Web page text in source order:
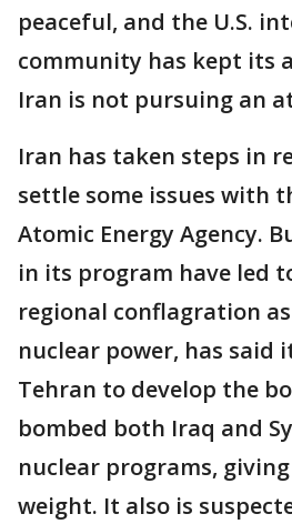
peaceful, and the U.S.
community has kept its
Iran is not pursuing an
Iran has taken steps in
settle some issues with
Atomic Energy Agency.
in its program have led
regional conflagration
nuclear power, has said
Tehran to develop the
bombed both Iraq and
nuclear programs,
weight. It also is